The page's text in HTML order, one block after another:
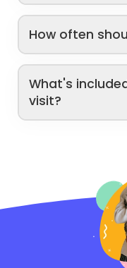
How often
What's
visit?